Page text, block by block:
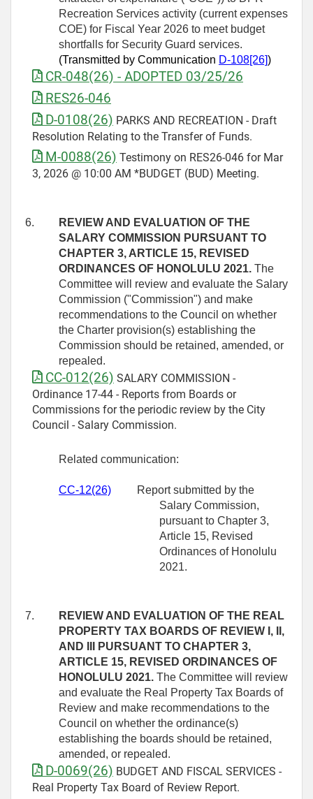
Recreation Services activity (current expenses
COE) for Fiscal Year 2026 to meet budget
shortfalls for Security Guard services.
(Transmitted by Communication D‑108[26])
CR-048(26) - ADOPTED 03/25/26
RES26-046
D-0108(26) PARKS AND RECREATION - Draft
Resolution Relating to the Transfer of Funds.
M-0088(26) Testimony on RES26-046 for Mar
3, 2026 @ 10:00 AM *BUDGET (BUD) Meeting.
6.
REVIEW AND EVALUATION OF THE
SALARY COMMISSION PURSUANT TO
CHAPTER 3, ARTICLE 15, REVISED
ORDINANCES OF HONOLULU 2021. The
Committee will review and evaluate the Salary
Commission ("Commission") and make
recommendations to the Council on whether
the Charter provision(s) establishing the
Commission should be retained, amended, or
repealed.
CC-012(26) SALARY COMMISSION -
Ordinance 17-44 - Reports from Boards or
Commissions for the periodic review by the City
Council - Salary Commission.
Related communication:
CC-12(26)
Report submitted by the
Salary Commission,
pursuant to Chapter 3,
Article 15, Revised
Ordinances of Honolulu
2021.
7.
REVIEW AND EVALUATION OF THE REAL
PROPERTY TAX BOARDS OF REVIEW I, II,
AND III PURSUANT TO CHAPTER 3,
ARTICLE 15, REVISED ORDINANCES OF
HONOLULU 2021. The Committee will review
and evaluate the Real Property Tax Boards of
Review and make recommendations to the
Council on whether the ordinance(s)
establishing the boards should be retained,
amended, or repealed.
D-0069(26) BUDGET AND FISCAL SERVICES -
Real Property Tax Board of Review Report.